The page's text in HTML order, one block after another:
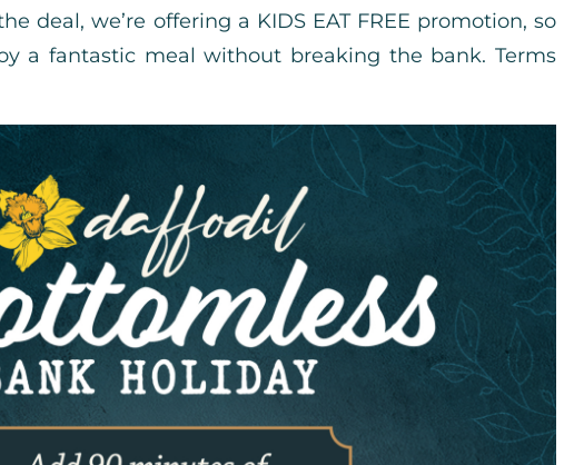
deal, we’re offering a KIDS EAT FREE promotion, so
a fantastic meal without breaking the bank. Terms